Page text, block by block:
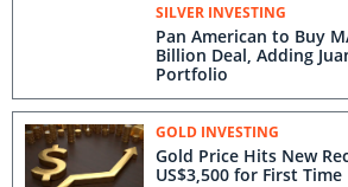
SILVER INVESTING
Pan American to Buy
Billion Deal, Adding
Portfolio
GOLD INVESTING
Gold Price Hits New
US$3,500 for First Time